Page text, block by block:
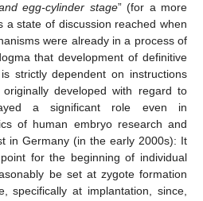
egg-cylinder stage” (for a more
a state of discussion reached when
were already in a process of
that development of definitive
strictly dependent on instructions
developed with regard to
a significant role even in
of human embryo research and
in Germany (in the early 2000s): It
for the beginning of individual
be set at zygote formation
specifically at implantation, since,